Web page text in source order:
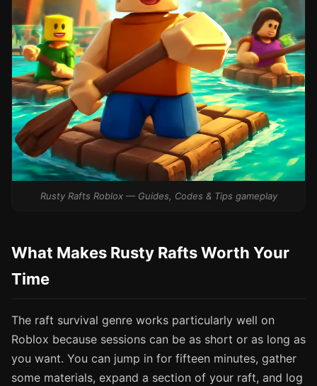
Rusty Rafts Roblox — Guides, Codes & Tips gameplay
What Makes Rusty Rafts Worth Your
Time
The raft survival genre works particularly well on
Roblox because sessions can be as short or as long as
you want. You can jump in for fifteen minutes, gather
some materials, expand a section of your raft, and log